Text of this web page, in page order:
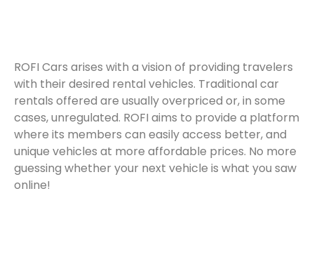
ROFI Cars arises with a vision of providing travelers
with their desired rental vehicles. Traditional car
rentals offered are usually overpriced or, in some
cases, unregulated. ROFI aims to provide a platform
where its members can easily access better, and
unique vehicles at more affordable prices. No more
guessing whether your next vehicle is what you saw
online!